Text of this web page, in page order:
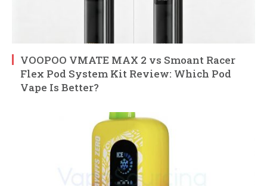
VOOPOO VMATE MAX 2 vs Smoant Racer
Flex Pod System Kit Review: Which Pod
Vape Is Better?